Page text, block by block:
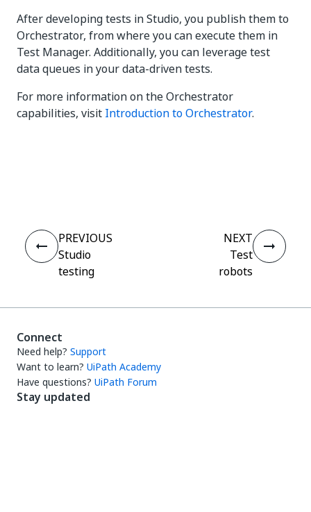
After developing tests in Studio, you publish them to
Orchestrator, from where you can execute them in
Test Manager. Additionally, you can leverage test
data queues in your data-driven tests.
For more information on the Orchestrator
capabilities, visit Introduction to Orchestrator.
PREVIOUS
Studio
testing
NEXT
Test
robots
Connect
Need help? Support
Want to learn? UiPath Academy
Have questions? UiPath Forum
Stay updated